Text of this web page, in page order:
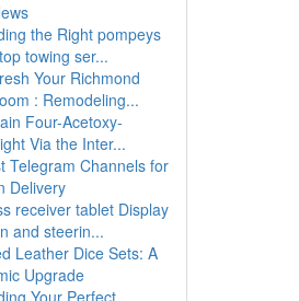
the Right pompeys
towing ser...
Your Richmond
: Remodeling...
Four-Acetoxy-
Via the Inter...
Telegram Channels for
Delivery
receiver tablet Display
and steerin...
Leather Dice Sets: A
Upgrade
Your Perfect